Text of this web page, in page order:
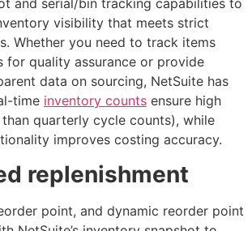
and serial/bin tracking capabilities to
visibility that meets strict
Whether you need to track items
for quality assurance or provide
data on sourcing, NetSuite has
time inventory counts ensure high
quarterly cycle counts), while
improves costing accuracy.
replenishment
point, and dynamic reorder point